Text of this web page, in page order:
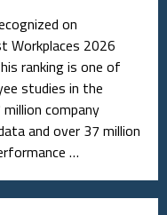
on
Workplaces 2026
ranking is one of
studies in the
company
and over 37 million
…